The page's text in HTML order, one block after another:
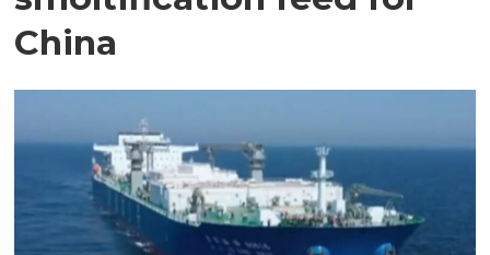
China